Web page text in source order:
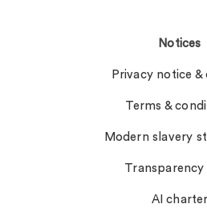
Notices
Privacy notice &
Terms &
Modern slavery
Transparency
AI charter